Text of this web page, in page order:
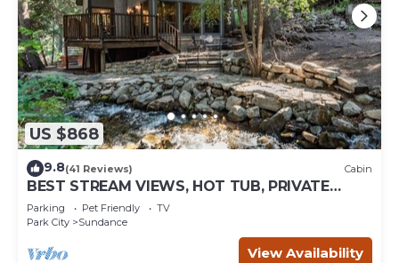
US $868
9.8(41 Reviews) Cabin
BEST STREAM VIEWS, HOT TUB, PRIVATE
SETTING, BIG PINE CANYON
Parking Pet Friendly
TV
Park City
Sundance
View Availability